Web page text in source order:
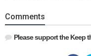
Comments
Please support the Keep the